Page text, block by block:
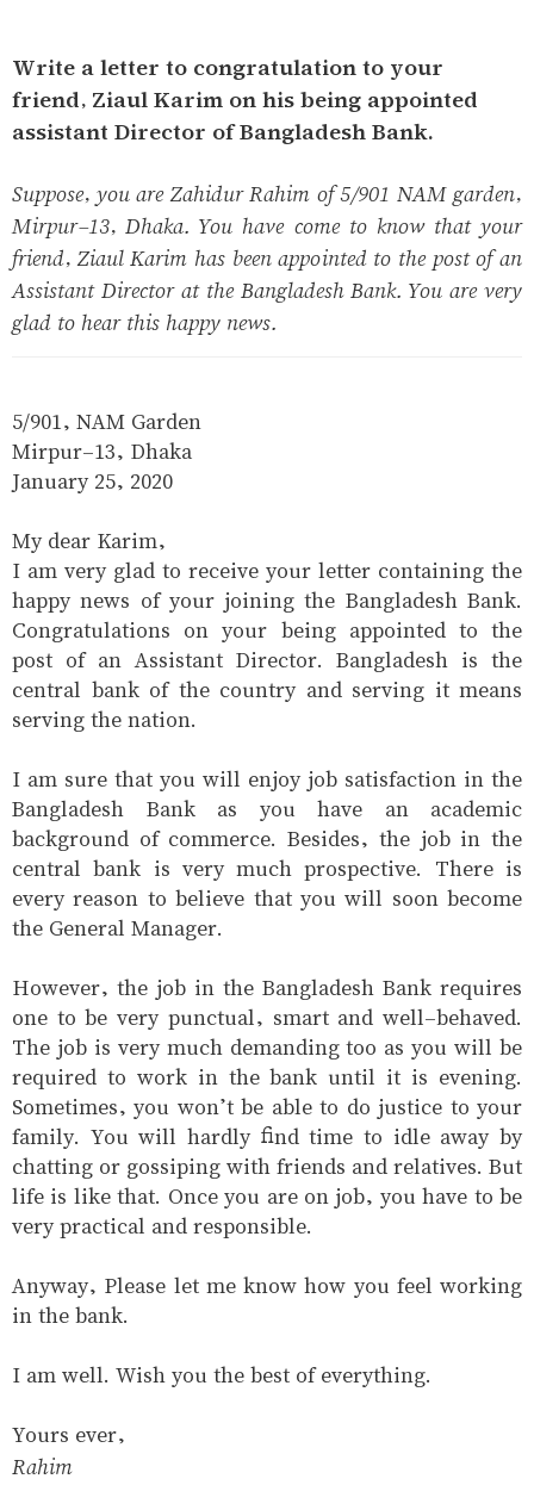
Write a letter to congratulation to your
friend, Ziaul Karim on his being appointed
assistant Director of Bangladesh Bank.
Suppose, you are Zahidur Rahim of 5/901 NAM garden,
Mirpur-13, Dhaka. You have come to know that your
friend, Ziaul Karim has been appointed to the post of an
Assistant Director at the Bangladesh Bank. You are very
glad to hear this happy news.
5/901, NAM Garden
Mirpur-13, Dhaka
January 25, 2020
My dear Karim,
I am very glad to receive your letter containing the
happy news of your joining the Bangladesh Bank.
Congratulations on your being appointed to the
post of an Assistant Director. Bangladesh is the
central bank of the country and serving it means
serving the nation.
I am sure that you will enjoy job satisfaction in the
Bangladesh Bank as you have an academic
background of commerce. Besides, the job in the
central bank is very much prospective. There is
every reason to believe that you will soon become
the General Manager.
However, the job in the Bangladesh Bank requires
one to be very punctual, smart and well-behaved.
The job is very much demanding too as you will be
required to work in the bank until it is evening.
Sometimes, you won’t be able to do justice to your
family. You will hardly find time to idle away by
chatting or gossiping with friends and relatives. But
life is like that. Once you are on job, you have to be
very practical and responsible.
Anyway, Please let me know how you feel working
in the bank.
I am well. Wish you the best of everything.
Yours ever,
Rahim